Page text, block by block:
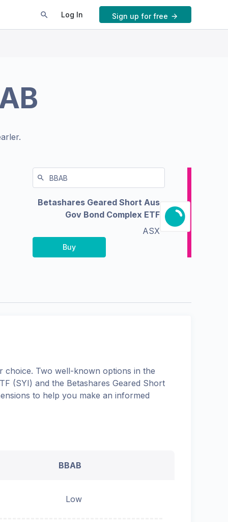
Log In Sign up for free
Betashares Geared Short Aus
Gov Bond Complex ETF
ASX
Buy
choice. Two well-known options in the
(SYI) and the Betashares Geared Short
to help you make an informed
BBAB
Low